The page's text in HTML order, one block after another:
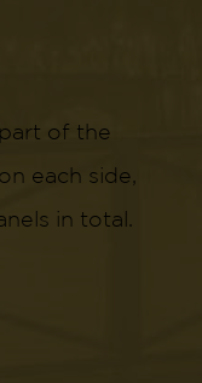
of the
each side,
in total.